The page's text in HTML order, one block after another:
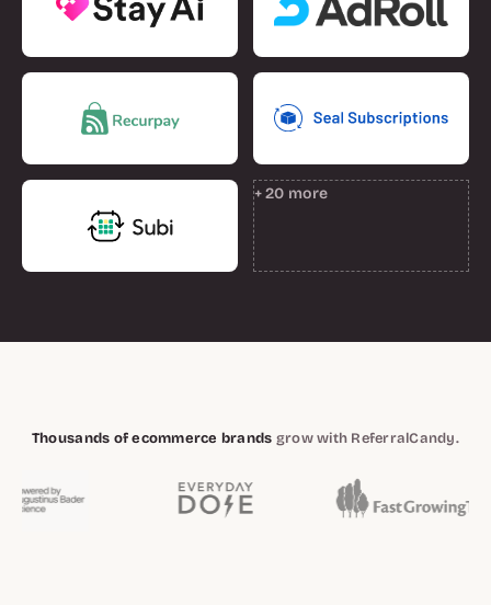
+ 20 more
Thousands of ecommerce brands grow with ReferralCandy.